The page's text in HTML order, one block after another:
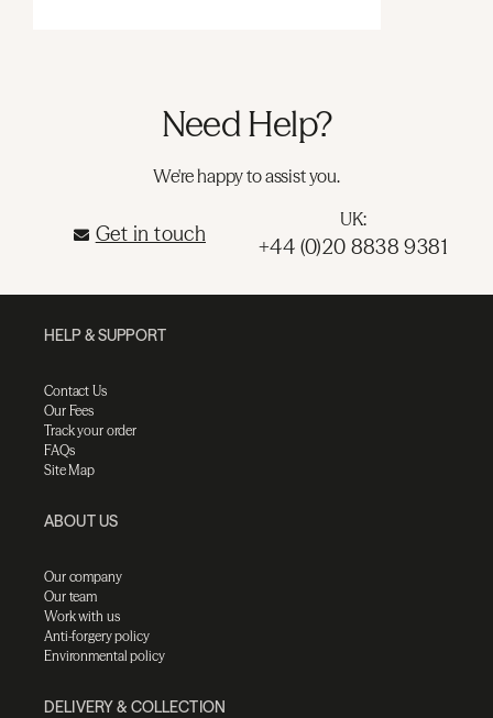
Need Help?
We're happy to assist you.
Get in touch
UK:
+44 (0)20 8838 9381
HELP & SUPPORT
Contact Us
Our Fees
Track your order
FAQs
Site Map
ABOUT US
Our company
Our team
Work with us
Anti-forgery policy
Environmental policy
DELIVERY & COLLECTION